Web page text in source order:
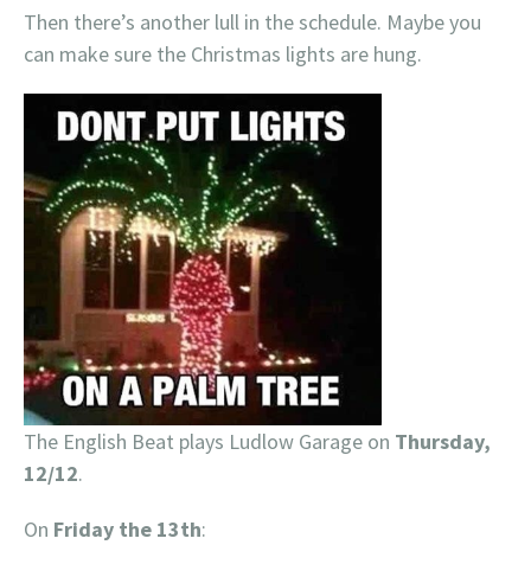
Then there’s another lull in the schedule. Maybe you
can make sure the Christmas lights are hung.
The English Beat plays Ludlow Garage on Thursday,
12/12.
On Friday the 13th: